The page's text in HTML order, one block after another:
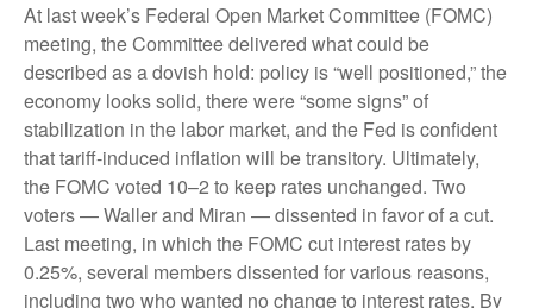
At last week’s Federal Open Market Committee (FOMC)
meeting, the Committee delivered what could be
described as a dovish hold: policy is “well positioned,” the
economy looks solid, there were “some signs” of
stabilization in the labor market, and the Fed is confident
that tariff-induced inflation will be transitory. Ultimately,
the FOMC voted 10–2 to keep rates unchanged. Two
voters — Waller and Miran — dissented in favor of a cut.
Last meeting, in which the FOMC cut interest rates by
0.25%, several members dissented for various reasons,
including two who wanted no change to interest rates. By